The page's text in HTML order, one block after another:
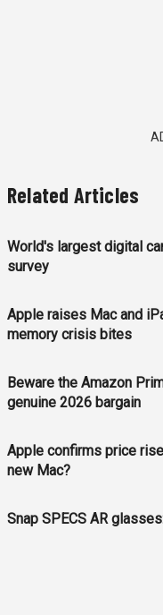
Related Articles
World's largest digital
survey
Apple raises Mac and
memory crisis bites
Beware the Amazon
genuine 2026 bargain
Apple confirms price
new Mac?
Snap SPECS AR